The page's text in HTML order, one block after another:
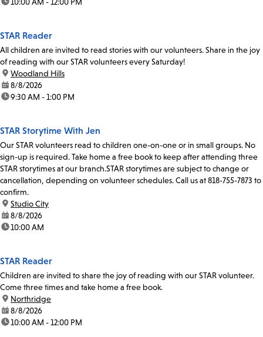
STAR Reader
All children are invited to read stories with our volunteers. Share in the joy
of reading with our STAR volunteers every Saturday!
location:
Woodland Hills
date:8/8/2026
time:9:30 AM - 1:00 PM
STAR Storytime With Jen
Our STAR volunteers read to children one-on-one or in small groups. No
sign-up is required. Take home a free book to keep after attending three
STAR storytimes at our branch.STAR storytimes are subject to change or
cancellation, depending on volunteer schedules. Call us at 818-755-7873 to
confirm.
location:
Studio City
date:8/8/2026
time:10:00 AM
STAR Reader
Children are invited to share the joy of reading with our STAR volunteer.
Come three times and take home a free book.
location:
Northridge
date:8/8/2026
time:10:00 AM - 12:00 PM